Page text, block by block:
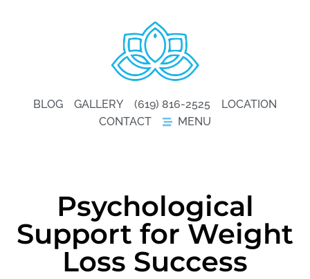
BLOG GALLERY (619) 816-2525
LOCATION
CONTACT
MENU
Psychological
Support for Weight
Loss Success